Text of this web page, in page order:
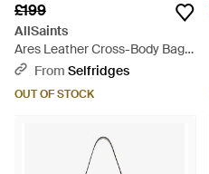
£199
AllSaints
Ares Leather Cross-Body Bag -
BlackFrom Selfridges
OUT OF STOCK